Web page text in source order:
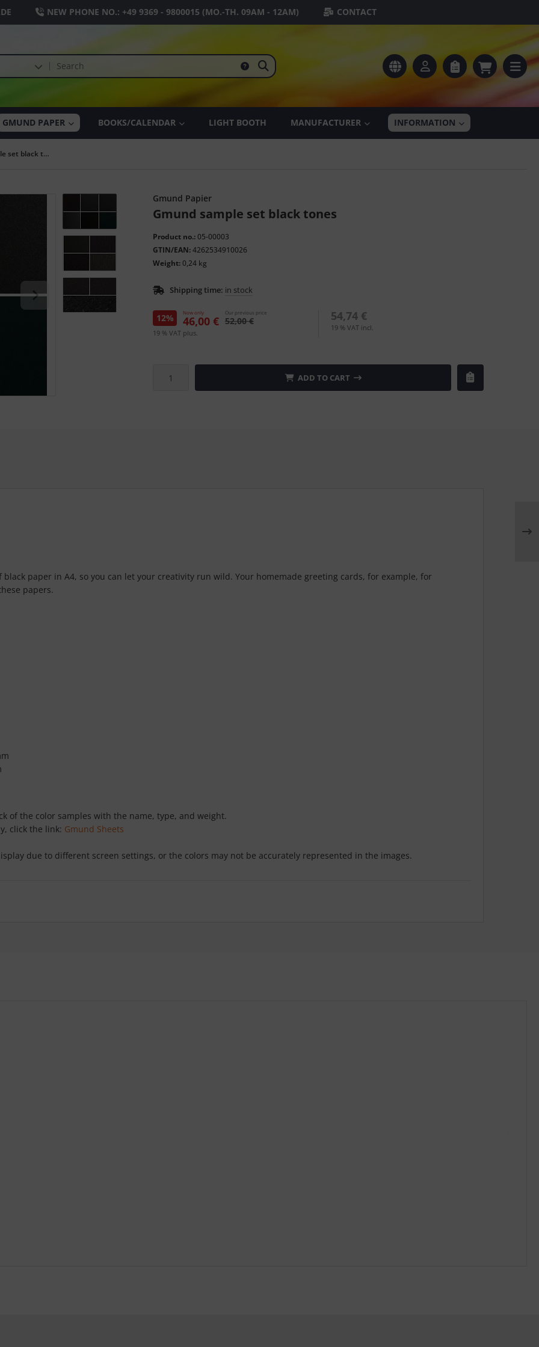
NEW PHONE NO.: +49 9369 - 9800015 (MO.-TH. 09AM - 12AM) CONTACT
GMUND PAPER BOOKS/CALENDAR LIGHT BOOTH INFORMATION
MANUFACTURER
Gmund sample set black tones
Gmund Papier
Gmund sample set black tones
Product no.:05-00003
GTIN/EAN:4262534910026
Weight:0,24 kg
Shipping time: in stock
Now only
46,00 €
Our previous price
52,00 €
12%
19 % VAT plus.
54,74 €
19 % VAT incl.
ADD TO CART
paper in A4, so you can let your creativity run wild. Your homemade greeting cards, for example, for
papers.
of the color samples with the name, type, and weight.
click the link: Gmund Sheets
due to different screen settings, or the colors may not be accurately represented in the images.